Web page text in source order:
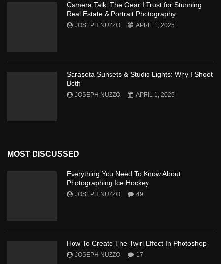
Camera Talk: The Gear I Trust for Stunning
Real Estate & Portrait Photography
JOSEPH NUZZO APRIL 1, 2025
Sarasota Sunsets & Studio Lights: Why I Shoot
Both
JOSEPH NUZZO APRIL 1, 2025
MOST DISCUSSED
Everything You Need To Know About
Photographing Ice Hockey
JOSEPH NUZZO 49
How To Create The Twirl Effect In Photoshop
JOSEPH NUZZO 17